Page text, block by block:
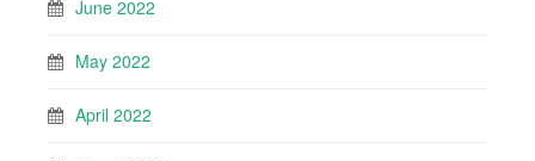
June 2022
May 2022
April 2022